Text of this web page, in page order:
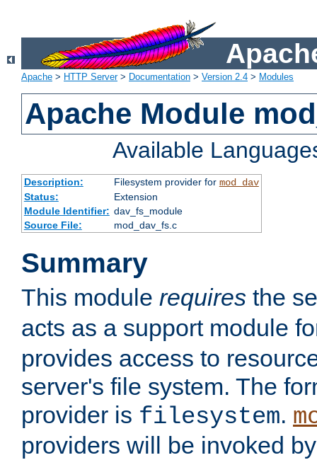
Apache > HTTP Server> Documentation > Version 2.4 > Modules
Apache Module
Available
Description: Filesystem provider for mod_dav
Status:
Extension
Module Identifier: dav_fs_module
Source File:
mod_dav_fs.c
Summary
This module requires the
acts as a support module
provides access to
server's file system. The
provider is filesystem.
providers will be invoked